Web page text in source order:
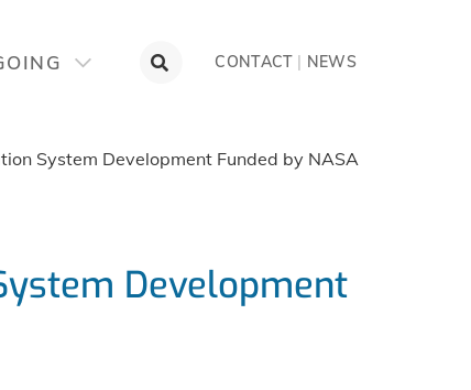
CONTACT | NEWS
System Development Funded by NASA
Development